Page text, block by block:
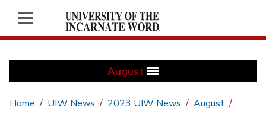
August
Home UIW News 2023 UIW News
August